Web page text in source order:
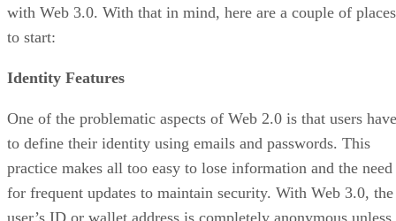
with Web 3.0. With that in mind, here are a couple of places
to start:
Identity Features
One of the problematic aspects of Web 2.0 is that users have
to define their identity using emails and passwords. This
practice makes all too easy to lose information and the need
for frequent updates to maintain security. With Web 3.0, the
user’s ID or wallet address is completely anonymous unless